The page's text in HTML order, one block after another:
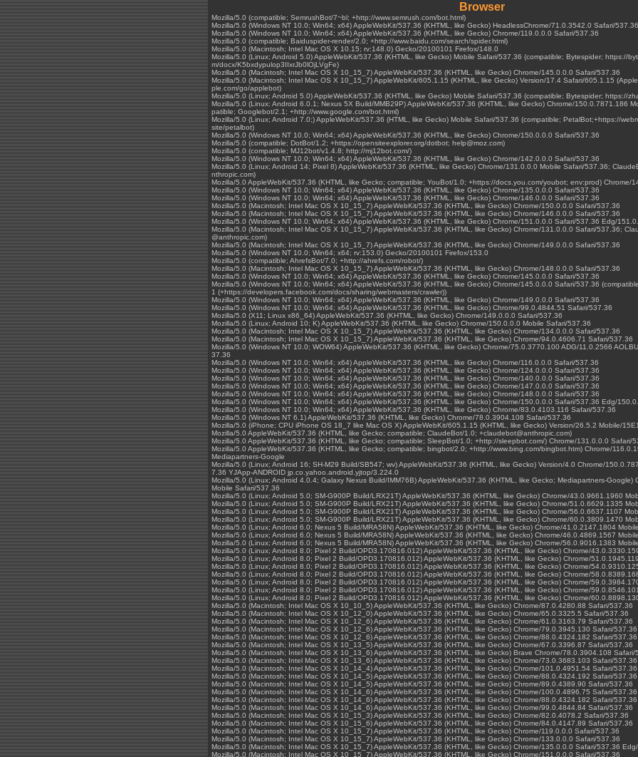
Browser
Mozilla/5.0 (compatible; SemrushBot/7~bl; +http://www.semrush.com/bot.html)
Mozilla/5.0 (Windows NT 10.0; Win64; x64) AppleWebKit/537.36 (KHTML, like Gecko) HeadlessChrome/71.0.3542.0 Safari/537.36
Mozilla/5.0 (Windows NT 10.0; Win64; x64) AppleWebKit/537.36 (KHTML, like Gecko) Chrome/119.0.0.0 Safari/537.36
Mozilla/5.0 (compatible; Baiduspider-render/2.0; +http://www.baidu.com/search/spider.html)
Mozilla/5.0 (Macintosh; Intel Mac OS X 10.15; rv:148.0) Gecko/20100101 Firefox/148.0
Mozilla/5.0 (Linux; Android 5.0) AppleWebKit/537.36 (KHTML, like Gecko) Mobile Safari/537.36 (compatible; Bytespider; https://
m/docx/K5bxdypulop3IIxrJb0lOjLVgFe)
Mozilla/5.0 (Macintosh; Intel Mac OS X 10_15_7) AppleWebKit/537.36 (KHTML, like Gecko) Chrome/145.0.0.0 Safari/537.36
Mozilla/5.0 (Macintosh; Intel Mac OS X 10_15_7) AppleWebKit/605.1.15 (KHTML, like Gecko) Version/17.4 Safari/605.1.15
ple.com/go/applebot)
Mozilla/5.0 (Linux; Android 5.0) AppleWebKit/537.36 (KHTML, like Gecko) Mobile Safari/537.36 (compatible; Bytespider; https://
Mozilla/5.0 (Linux; Android 6.0.1; Nexus 5X Build/MMB29P) AppleWebKit/537.36 (KHTML, like Gecko) Chrome/150.0.7871.186
patible; Googlebot/2.1; +http://www.google.com/bot.html)
Mozilla/5.0 (Linux; Android 7.0;) AppleWebKit/537.36 (HTML, like Gecko) Mobile Safari/537.36 (compatible; PetalBot;+https://
site/petalbot)
Mozilla/5.0 (Windows NT 10.0; Win64; x64) AppleWebKit/537.36 (KHTML, like Gecko) Chrome/150.0.0.0 Safari/537.36
Mozilla/5.0 (compatible; DotBot/1.2; +https://opensiteexplorer.org/dotbot; help@moz.com)
Mozilla/5.0 (compatible; MJ12bot/v1.4.8; http://mj12bot.com/)
Mozilla/5.0 (Windows NT 10.0; Win64; x64) AppleWebKit/537.36 (KHTML, like Gecko) Chrome/142.0.0.0 Safari/537.36
Mozilla/5.0 (Linux; Android 14; Pixel 8) AppleWebKit/537.36 (KHTML, like Gecko) Chrome/131.0.0.0 Mobile Safari/537.36;
nthropic.com)
Mozilla/5.0 AppleWebKit/537.36 (KHTML, like Gecko; compatible; YouBot/1.0; +https://docs.you.com/youbot; env:prod) Chrome/
Mozilla/5.0 (Windows NT 10.0; Win64; x64) AppleWebKit/537.36 (KHTML, like Gecko) Chrome/135.0.0.0 Safari/537.36
Mozilla/5.0 (Windows NT 10.0; Win64; x64) AppleWebKit/537.36 (KHTML, like Gecko) Chrome/146.0.0.0 Safari/537.36
Mozilla/5.0 (Macintosh; Intel Mac OS X 10_15_7) AppleWebKit/537.36 (KHTML, like Gecko) Chrome/150.0.0.0 Safari/537.36
Mozilla/5.0 (Macintosh; Intel Mac OS X 10_15_7) AppleWebKit/537.36 (KHTML, like Gecko) Chrome/146.0.0.0 Safari/537.36
Mozilla/5.0 (Windows NT 10.0; Win64; x64) AppleWebKit/537.36 (KHTML, like Gecko) Chrome/151.0.0.0 Safari/537.36 Edg/
Mozilla/5.0 (Macintosh; Intel Mac OS X 10_15_7) AppleWebKit/537.36 (KHTML, like Gecko) Chrome/131.0.0.0 Safari/537.36;
@anthropic.com)
Mozilla/5.0 (Macintosh; Intel Mac OS X 10_15_7) AppleWebKit/537.36 (KHTML, like Gecko) Chrome/149.0.0.0 Safari/537.36
Mozilla/5.0 (Windows NT 10.0; Win64; x64; rv:153.0) Gecko/20100101 Firefox/153.0
Mozilla/5.0 (compatible; AhrefsBot/7.0; +http://ahrefs.com/robot/)
Mozilla/5.0 (Macintosh; Intel Mac OS X 10_15_7) AppleWebKit/537.36 (KHTML, like Gecko) Chrome/148.0.0.0 Safari/537.36
Mozilla/5.0 (Windows NT 10.0; Win64; x64) AppleWebKit/537.36 (KHTML, like Gecko) Chrome/145.0.0.0 Safari/537.36
Mozilla/5.0 (Windows NT 10.0; Win64; x64) AppleWebKit/537.36 (KHTML, like Gecko) Chrome/145.0.0.0 Safari/537.36
1 (+https://developers.facebook.com/docs/sharing/webmasters/crawler))
Mozilla/5.0 (Windows NT 10.0; Win64; x64) AppleWebKit/537.36 (KHTML, like Gecko) Chrome/149.0.0.0 Safari/537.36
Mozilla/5.0 (Windows NT 10.0; Win64; x64) AppleWebKit/537.36 (KHTML, like Gecko) Chrome/99.0.4844.51 Safari/537.36
Mozilla/5.0 (X11; Linux x86_64) AppleWebKit/537.36 (KHTML, like Gecko) Chrome/149.0.0.0 Safari/537.36
Mozilla/5.0 (Linux; Android 10; K) AppleWebKit/537.36 (KHTML, like Gecko) Chrome/150.0.0.0 Mobile Safari/537.36
Mozilla/5.0 (Macintosh; Intel Mac OS X 10_15_7) AppleWebKit/537.36 (KHTML, like Gecko) Chrome/134.0.0.0 Safari/537.36
Mozilla/5.0 (Macintosh; Intel Mac OS X 10_15_7) AppleWebKit/537.36 (KHTML, like Gecko) Chrome/94.0.4606.71 Safari/537.36
Mozilla/5.0 (Windows NT 10.0; WOW64) AppleWebKit/537.36 (KHTML, like Gecko) Chrome/75.0.3770.100 ADG/11.0.2566
37.36
Mozilla/5.0 (Windows NT 10.0; Win64; x64) AppleWebKit/537.36 (KHTML, like Gecko) Chrome/116.0.0.0 Safari/537.36
Mozilla/5.0 (Windows NT 10.0; Win64; x64) AppleWebKit/537.36 (KHTML, like Gecko) Chrome/124.0.0.0 Safari/537.36
Mozilla/5.0 (Windows NT 10.0; Win64; x64) AppleWebKit/537.36 (KHTML, like Gecko) Chrome/140.0.0.0 Safari/537.36
Mozilla/5.0 (Windows NT 10.0; Win64; x64) AppleWebKit/537.36 (KHTML, like Gecko) Chrome/147.0.0.0 Safari/537.36
Mozilla/5.0 (Windows NT 10.0; Win64; x64) AppleWebKit/537.36 (KHTML, like Gecko) Chrome/148.0.0.0 Safari/537.36
Mozilla/5.0 (Windows NT 10.0; Win64; x64) AppleWebKit/537.36 (KHTML, like Gecko) Chrome/150.0.0.0 Safari/537.36 Edg/
Mozilla/5.0 (Windows NT 10.0; Win64; x64) AppleWebKit/537.36 (KHTML, like Gecko) Chrome/83.0.4103.116 Safari/537.36
Mozilla/5.0 (Windows NT 6.1) AppleWebKit/537.36 (KHTML, like Gecko) Chrome/78.0.3904.108 Safari/537.36
Mozilla/5.0 (iPhone; CPU iPhone OS 18_7 like Mac OS X) AppleWebKit/605.1.15 (KHTML, like Gecko) Version/26.5.2 Mobile/
Mozilla/5.0 AppleWebKit/537.36 (KHTML, like Gecko; compatible; ClaudeBot/1.0; +claudebot@anthropic.com)
Mozilla/5.0 AppleWebKit/537.36 (KHTML, like Gecko; compatible; SleepBot/1.0; +http://sleepbot.com/) Chrome/131.0.0.0 Safari/
Mozilla/5.0 AppleWebKit/537.36 (KHTML, like Gecko; compatible; bingbot/2.0; +http://www.bing.com/bingbot.htm) Chrome/
Mediapartners-Google
Mozilla/5.0 (Linux; Android 16; SH-M29 Build/SB547; wv) AppleWebKit/537.36 (KHTML, like Gecko) Version/4.0 Chrome/
7.36 YJApp-ANDROID jp.co.yahoo.android.yjtop/3.224.0
Mozilla/5.0 (Linux; Android 4.0.4; Galaxy Nexus Build/IMM76B) AppleWebKit/537.36 (KHTML, like Gecko; Mediapartners-Google)
Mobile Safari/537.36
Mozilla/5.0 (Linux; Android 5.0; SM-G900P Build/LRX21T) AppleWebKit/537.36 (KHTML, like Gecko) Chrome/43.0.9661.1960
Mozilla/5.0 (Linux; Android 5.0; SM-G900P Build/LRX21T) AppleWebKit/537.36 (KHTML, like Gecko) Chrome/51.0.6629.1335
Mozilla/5.0 (Linux; Android 5.0; SM-G900P Build/LRX21T) AppleWebKit/537.36 (KHTML, like Gecko) Chrome/56.0.6637.1107
Mozilla/5.0 (Linux; Android 5.0; SM-G900P Build/LRX21T) AppleWebKit/537.36 (KHTML, like Gecko) Chrome/60.0.3809.1470
Mozilla/5.0 (Linux; Android 6.0; Nexus 5 Build/MRA58N) AppleWebKit/537.36 (KHTML, like Gecko) Chrome/41.0.2147.1804
Mozilla/5.0 (Linux; Android 6.0; Nexus 5 Build/MRA58N) AppleWebKit/537.36 (KHTML, like Gecko) Chrome/46.0.4869.1567
Mozilla/5.0 (Linux; Android 6.0; Nexus 5 Build/MRA58N) AppleWebKit/537.36 (KHTML, like Gecko) Chrome/56.0.9016.1383
Mozilla/5.0 (Linux; Android 8.0; Pixel 2 Build/OPD3.170816.012) AppleWebKit/537.36 (KHTML, like Gecko) Chrome/
Mozilla/5.0 (Linux; Android 8.0; Pixel 2 Build/OPD3.170816.012) AppleWebKit/537.36 (KHTML, like Gecko) Chrome/
Mozilla/5.0 (Linux; Android 8.0; Pixel 2 Build/OPD3.170816.012) AppleWebKit/537.36 (KHTML, like Gecko) Chrome/
Mozilla/5.0 (Linux; Android 8.0; Pixel 2 Build/OPD3.170816.012) AppleWebKit/537.36 (KHTML, like Gecko) Chrome/
Mozilla/5.0 (Linux; Android 8.0; Pixel 2 Build/OPD3.170816.012) AppleWebKit/537.36 (KHTML, like Gecko) Chrome/
Mozilla/5.0 (Linux; Android 8.0; Pixel 2 Build/OPD3.170816.012) AppleWebKit/537.36 (KHTML, like Gecko) Chrome/
Mozilla/5.0 (Linux; Android 8.0; Pixel 2 Build/OPD3.170816.012) AppleWebKit/537.36 (KHTML, like Gecko) Chrome/
Mozilla/5.0 (Macintosh; Intel Mac OS X 10_10_5) AppleWebKit/537.36 (KHTML, like Gecko) Chrome/87.0.4280.88 Safari/537.36
Mozilla/5.0 (Macintosh; Intel Mac OS X 10_12_0) AppleWebKit/537.36 (KHTML, like Gecko) Chrome/65.0.3325.5 Safari/537.36
Mozilla/5.0 (Macintosh; Intel Mac OS X 10_12_6) AppleWebKit/537.36 (KHTML, like Gecko) Chrome/61.0.3163.79 Safari/537.36
Mozilla/5.0 (Macintosh; Intel Mac OS X 10_12_6) AppleWebKit/537.36 (KHTML, like Gecko) Chrome/79.0.3945.130 Safari/537.36
Mozilla/5.0 (Macintosh; Intel Mac OS X 10_12_6) AppleWebKit/537.36 (KHTML, like Gecko) Chrome/88.0.4324.182 Safari/537.36
Mozilla/5.0 (Macintosh; Intel Mac OS X 10_13_5) AppleWebKit/537.36 (KHTML, like Gecko) Chrome/67.0.3396.87 Safari/537.36
Mozilla/5.0 (Macintosh; Intel Mac OS X 10_13_6) AppleWebKit/537.36 (KHTML, like Gecko) Brave Chrome/78.0.3904.108 Safari/
Mozilla/5.0 (Macintosh; Intel Mac OS X 10_13_6) AppleWebKit/537.36 (KHTML, like Gecko) Chrome/73.0.3683.103 Safari/537.36
Mozilla/5.0 (Macintosh; Intel Mac OS X 10_14_4) AppleWebKit/537.36 (KHTML, like Gecko) Chrome/101.0.4951.54 Safari/537.36
Mozilla/5.0 (Macintosh; Intel Mac OS X 10_14_5) AppleWebKit/537.36 (KHTML, like Gecko) Chrome/88.0.4324.192 Safari/537.36
Mozilla/5.0 (Macintosh; Intel Mac OS X 10_14_5) AppleWebKit/537.36 (KHTML, like Gecko) Chrome/89.0.4389.90 Safari/537.36
Mozilla/5.0 (Macintosh; Intel Mac OS X 10_14_6) AppleWebKit/537.36 (KHTML, like Gecko) Chrome/100.0.4896.75 Safari/537.36
Mozilla/5.0 (Macintosh; Intel Mac OS X 10_14_6) AppleWebKit/537.36 (KHTML, like Gecko) Chrome/88.0.4324.182 Safari/537.36
Mozilla/5.0 (Macintosh; Intel Mac OS X 10_14_6) AppleWebKit/537.36 (KHTML, like Gecko) Chrome/99.0.4844.84 Safari/537.36
Mozilla/5.0 (Macintosh; Intel Mac OS X 10_15_3) AppleWebKit/537.36 (KHTML, like Gecko) Chrome/82.0.4078.2 Safari/537.36
Mozilla/5.0 (Macintosh; Intel Mac OS X 10_15_6) AppleWebKit/537.36 (KHTML, like Gecko) Chrome/84.0.4147.89 Safari/537.36
Mozilla/5.0 (Macintosh; Intel Mac OS X 10_15_7) AppleWebKit/537.36 (KHTML, like Gecko) Chrome/119.0.0.0 Safari/537.36
Mozilla/5.0 (Macintosh; Intel Mac OS X 10_15_7) AppleWebKit/537.36 (KHTML, like Gecko) Chrome/133.0.0.0 Safari/537.36
Mozilla/5.0 (Macintosh; Intel Mac OS X 10_15_7) AppleWebKit/537.36 (KHTML, like Gecko) Chrome/135.0.0.0 Safari/537.36
Mozilla/5.0 (Macintosh; Intel Mac OS X 10_15_7) AppleWebKit/537.36 (KHTML, like Gecko) Chrome/151.0.0.0 Safari/537.36